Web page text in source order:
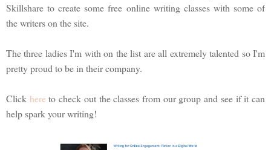
Skillshare to create some free online writing classes with some of
the writers on the site.
The three ladies I'm with on the list are all extremely talented so I'm
pretty proud to be in their company.
Click here to check out the classes from our group and see if it can
help spark your writing!